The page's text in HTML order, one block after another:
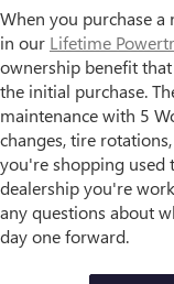
When you purchase
in our Lifetime
ownership benefit
the initial purchase.
maintenance with 5
changes, tire
you're shopping
dealership you're
any questions about
day one forward.